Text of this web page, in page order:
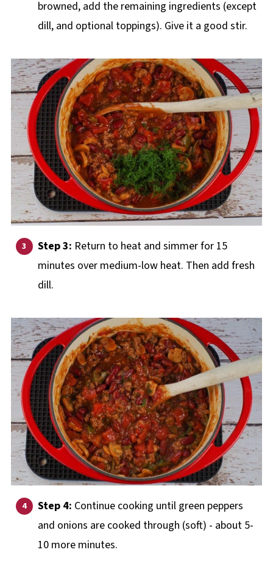
browned, add the remaining ingredients (except
dill, and optional toppings). Give it a good stir.
Step 3: Return to heat and simmer for 15
minutes over medium-low heat. Then add fresh
dill.
Step 4: Continue cooking until green peppers
and onions are cooked through (soft) - about 5-
10 more minutes.